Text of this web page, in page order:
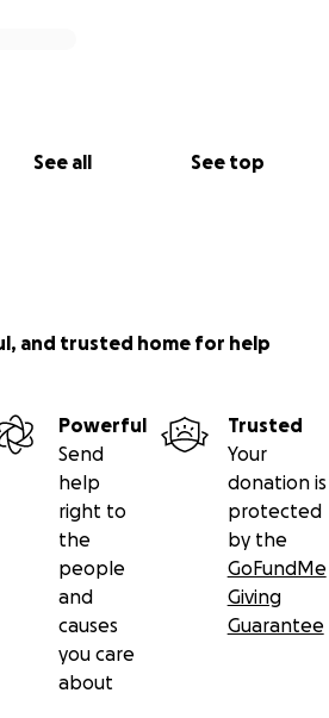
See all See top
and trusted home for help
Powerful
Send
help
right to
the
people
and
causes
you care
about
Trusted
Your
donation is
protected
by the
GoFundMe
Giving
Guarantee